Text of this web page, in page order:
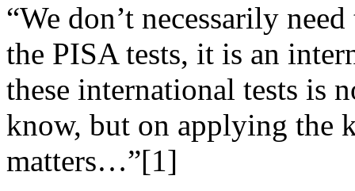
“We don’t necessarily
the PISA tests, it is an
these international tests is
know, but on applying the
matters…”[1]